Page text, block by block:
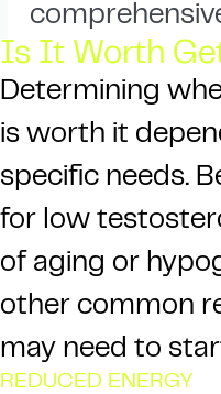
Is It Worth
Determining
is worth it
specific needs.
for low
of aging or
other common
may need to
REDUCED ENERGY